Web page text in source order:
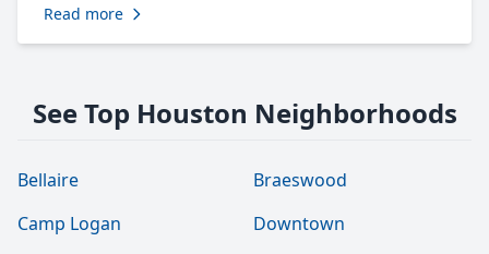
Read more
See Top Houston Neighborhoods
Bellaire
Braeswood
Camp Logan
Downtown